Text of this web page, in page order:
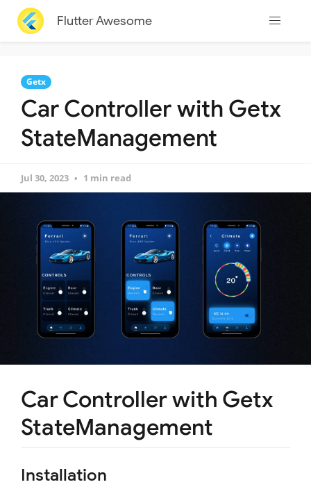
Flutter Awesome
Getx
Car Controller with Getx
StateManagement
Jul 30, 2023 1 min read
Car Controller with Getx
StateManagement
Installation